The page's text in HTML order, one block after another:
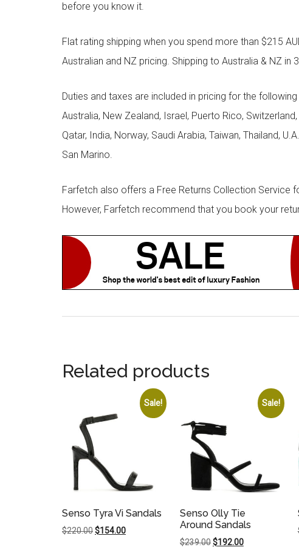
before you know it.
Flat rating shipping when you spend more than $215
Australian and NZ pricing. Shipping to Australia & NZ in
Duties and taxes are included in pricing for the
Australia, New Zealand, Israel, Puerto Rico,
Qatar, India, Norway, Saudi Arabia, Taiwan, Thailand,
San Marino.
Farfetch also offers a Free Returns Collection Service
However, Farfetch recommend that you book your
Related products
Sale!
Senso Tyra Vi Sandals
$220.00Original
$154.00Current
Sale!
Senso Olly Tie
Around Sandals
$239.00Original
$192.00Current